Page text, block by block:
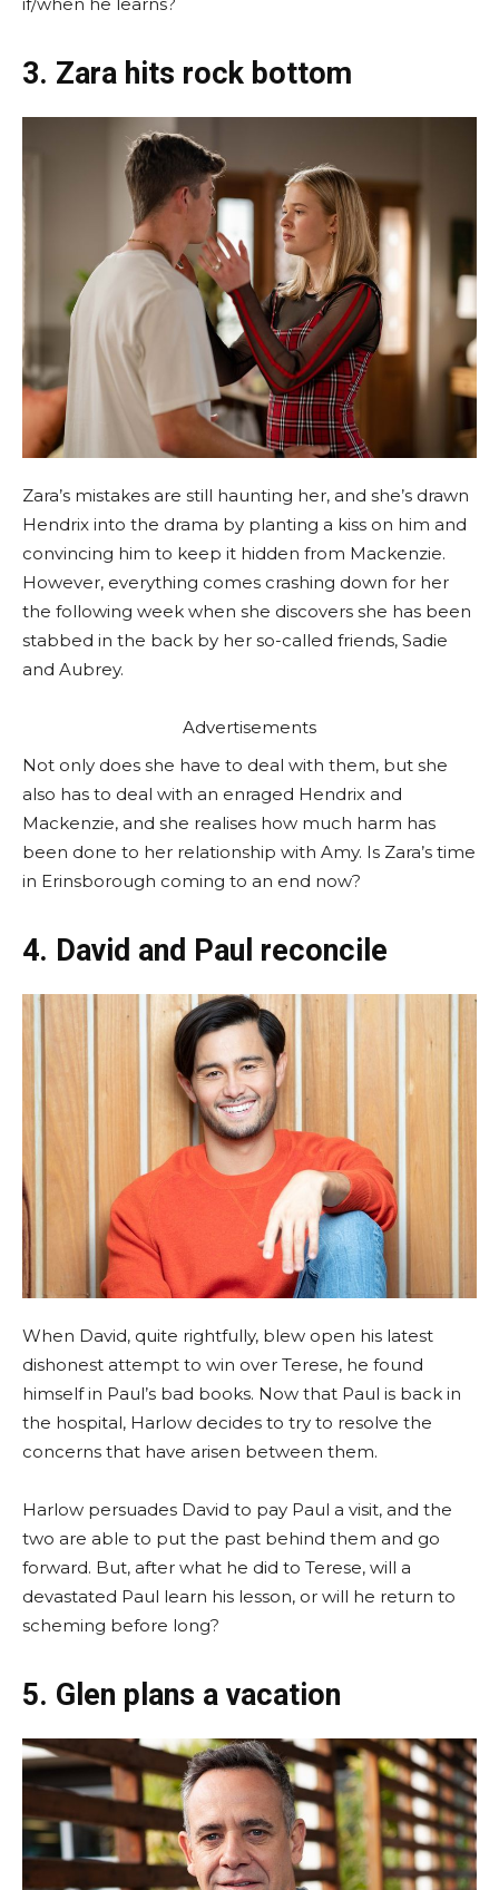
3. Zara hits rock bottom
Zara’s mistakes are still haunting her, and she’s drawn
Hendrix into the drama by planting a kiss on him and
convincing him to keep it hidden from Mackenzie.
However, everything comes crashing down for her
the following week when she discovers she has been
stabbed in the back by her so-called friends, Sadie
and Aubrey.
Advertisements
Not only does she have to deal with them, but she
also has to deal with an enraged Hendrix and
Mackenzie, and she realises how much harm has
been done to her relationship with Amy. Is Zara’s time
in Erinsborough coming to an end now?
4. David and Paul reconcile
When David, quite rightfully, blew open his latest
dishonest attempt to win over Terese, he found
himself in Paul’s bad books. Now that Paul is back in
the hospital, Harlow decides to try to resolve the
concerns that have arisen between them.
Harlow persuades David to pay Paul a visit, and the
two are able to put the past behind them and go
forward. But, after what he did to Terese, will a
devastated Paul learn his lesson, or will he return to
scheming before long?
5. Glen plans a vacation